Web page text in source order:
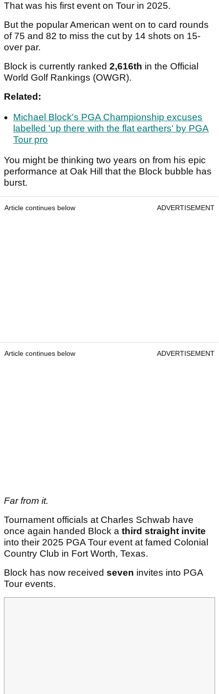
That was his first event on Tour in 2025.
But the popular American went on to card rounds
of 75 and 82 to miss the cut by 14 shots on 15-
over par.
Block is currently ranked 2,616th in the Official
World Golf Rankings (OWGR).
Related:
Michael Block's PGA Championship excuses
labelled 'up there with the flat earthers' by PGA
Tour pro
You might be thinking two years on from his epic
performance at Oak Hill that the Block bubble has
burst.
Article continues below ADVERTISEMENT
Article continues below ADVERTISEMENT
Far from it.
Tournament officials at Charles Schwab have
once again handed Block a third straight invite
into their 2025 PGA Tour event at famed Colonial
Country Club in Fort Worth, Texas.
Block has now received seven invites into PGA
Tour events.